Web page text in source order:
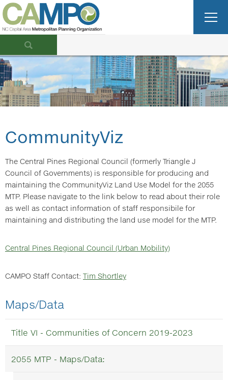
CommunityViz
The Central Pines Regional Council (formerly Triangle J
Council of Governments) is responsible for producing and
maintaining the CommunityViz Land Use Model for the 2055
MTP. Please navigate to the link below to read about their role
as well as contact information of staff responsibile for
maintaining and distributing the land use model for the MTP.
Central Pines Regional Council (Urban Mobility)
CAMPO Staff Contact: Tim Shortley
Maps/Data
Title VI - Communities of Concern 2019-2023
2055 MTP - Maps/Data: